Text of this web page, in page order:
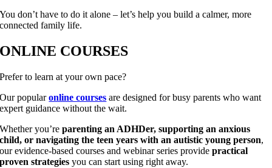
You don’t have to do it alone – let’s help you build a calmer, more
connected family life.
ONLINE COURSES
Prefer to learn at your own pace?
Our popularonline courses are designed for busy parents who want
expert guidance without the wait.
Whether you’reparenting an ADHDer, supporting an anxious
child, or navigating the teen years with an autistic young person,
our evidence-based courses and webinar series providepractical
proven strategiesyou can start using right away.